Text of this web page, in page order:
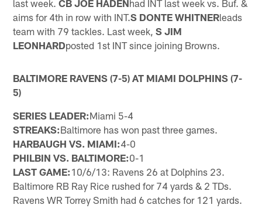
last week.CB JOE HADENhad INT last week vs. Buf. &
aims for 4th in row with INT.S DONTE WHITNERleads
team with 79 tackles. Last week,S JIM
LEONHARDposted 1st INT since joining Browns.
BALTIMORE RAVENS (7-5) AT MIAMI DOLPHINS (7-
5)
SERIES LEADER:Miami 5-4
STREAKS:Baltimore has won past three games.
HARBAUGH VS. MIAMI:4-0
PHILBIN VS. BALTIMORE:0-1
LAST GAME:10/6/13: Ravens 26 at Dolphins 23.
Baltimore RB Ray Rice rushed for 74 yards & 2 TDs.
Ravens WR Torrey Smith had 6 catches for 121 yards.